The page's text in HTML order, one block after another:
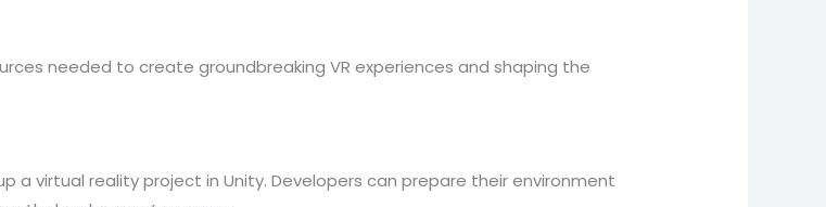
needed to create groundbreaking VR experiences and shaping the
a virtual reality project in Unity. Developers can prepare their environment